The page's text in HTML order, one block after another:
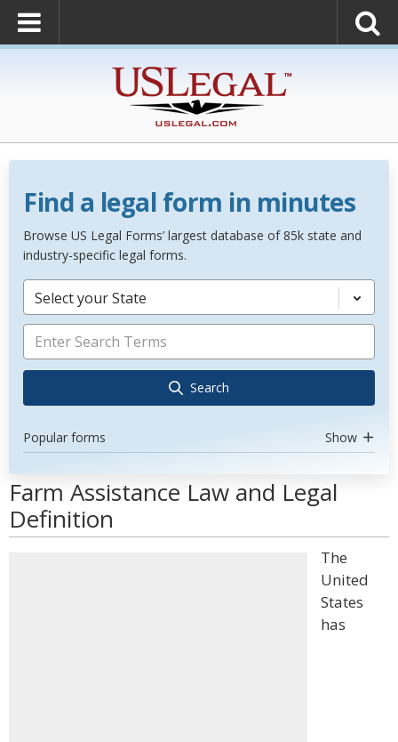
Find a legal form in minutes
Browse US Legal Forms’ largest database of 85k state and
industry-specific legal forms.
Select your State
Search
Popular forms Show
Farm Assistance Law and Legal
Definition
The
United
States
has